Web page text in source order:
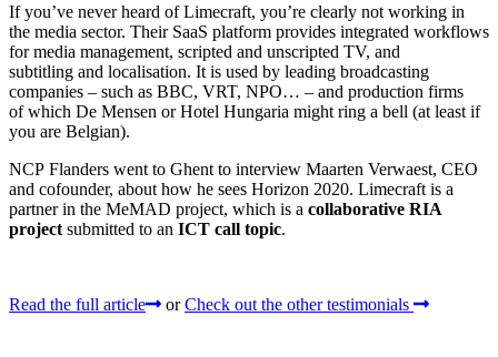
If you’ve never heard of Limecraft, you’re clearly not working in
the media sector. Their SaaS platform provides integrated workflows
for media management, scripted and unscripted TV, and
subtitling and localisation. It is used by leading broadcasting
companies – such as BBC, VRT, NPO… – and production firms
of which De Mensen or Hotel Hungaria might ring a bell (at least if
you are Belgian).
NCP Flanders went to Ghent to interview Maarten Verwaest, CEO
and cofounder, about how he sees Horizon 2020. Limecraft is a
partner in the MeMAD project, which is a collaborative RIA
project submitted to an ICT call topic.
Read the full article or Check out the other testimonials